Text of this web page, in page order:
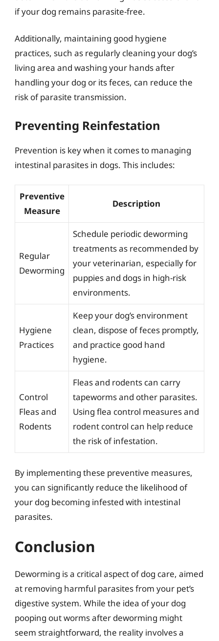
if your dog remains parasite-free.
Additionally, maintaining good hygiene
practices, such as regularly cleaning your dog’s
living area and washing your hands after
handling your dog or its feces, can reduce the
risk of parasite transmission.
Preventing Reinfestation
Prevention is key when it comes to managing
intestinal parasites in dogs. This includes:
Preventive
Measure
Description
Regular
Deworming
Schedule periodic deworming
treatments as recommended by
your veterinarian, especially for
puppies and dogs in high-risk
environments.
Hygiene
Practices
Keep your dog’s environment
clean, dispose of feces promptly,
and practice good hand
hygiene.
Control
Fleas and
Rodents
Fleas and rodents can carry
tapeworms and other parasites.
Using flea control measures and
rodent control can help reduce
the risk of infestation.
By implementing these preventive measures,
you can significantly reduce the likelihood of
your dog becoming infested with intestinal
parasites.
Conclusion
Deworming is a critical aspect of dog care, aimed
at removing harmful parasites from your pet’s
digestive system. While the idea of your dog
pooping out worms after deworming might
seem straightforward, the reality involves a